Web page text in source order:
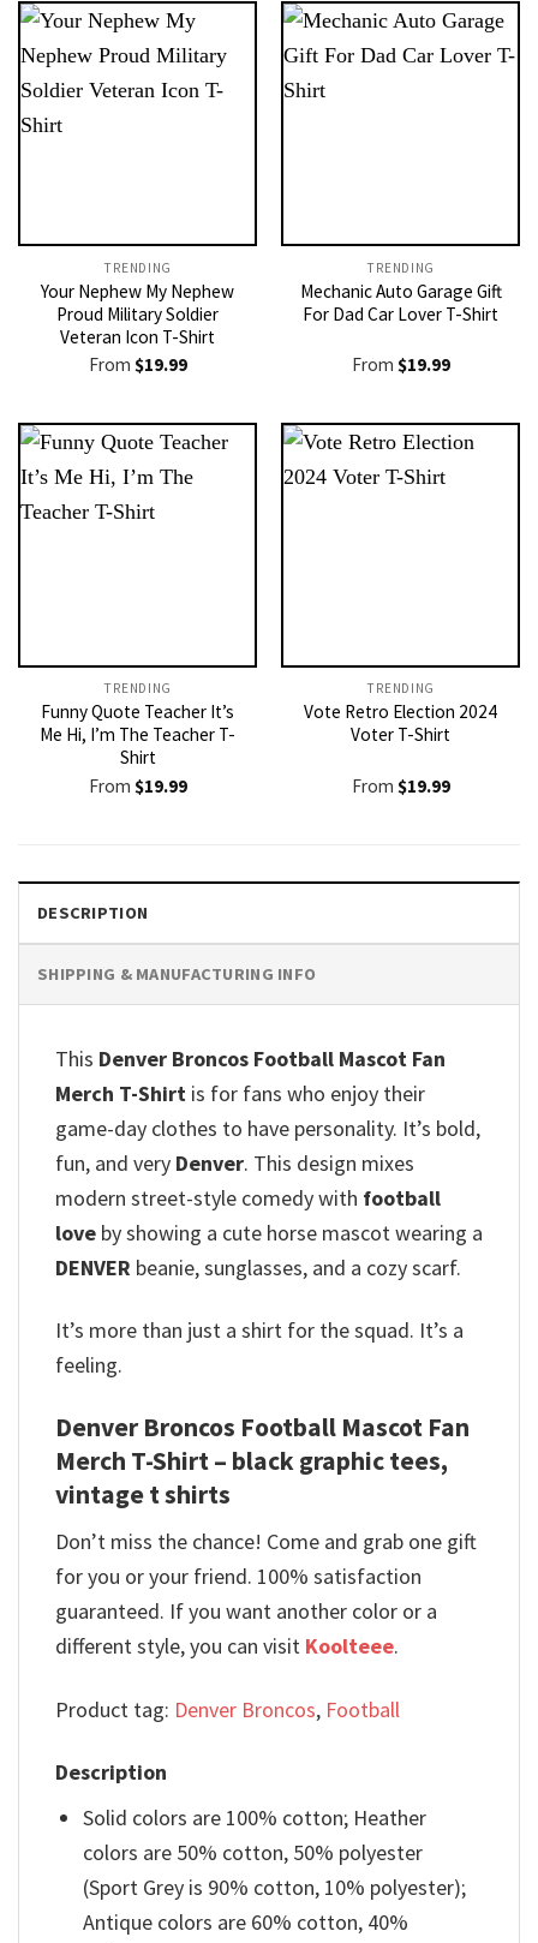
TRENDING
Your Nephew My Nephew
Proud Military Soldier
Veteran Icon T-Shirt
From $19.99
TRENDING
Mechanic Auto Garage Gift
For Dad Car Lover T-Shirt
From $19.99
TRENDING
Funny Quote Teacher It’s
Me Hi, I’m The Teacher T-
Shirt
From $19.99
TRENDING
Vote Retro Election 2024
Voter T-Shirt
From $19.99
DESCRIPTION
SHIPPING & MANUFACTURING INFO
This Denver Broncos Football Mascot Fan
Merch T-Shirt is for fans who enjoy their
game-day clothes to have personality. It’s bold,
fun, and very Denver. This design mixes
modern street-style comedy with football
love by showing a cute horse mascot wearing a
DENVER beanie, sunglasses, and a cozy scarf.
It’s more than just a shirt for the squad. It’s a
feeling.
Denver Broncos Football Mascot Fan
Merch T-Shirt – black graphic tees,
vintage t shirts
Don’t miss the chance! Come and grab one gift
for you or your friend. 100% satisfaction
guaranteed. If you want another color or a
different style, you can visit Koolteee.
Product tag: Denver Broncos, Football
Description
Solid colors are 100% cotton; Heather
colors are 50% cotton, 50% polyester
(Sport Grey is 90% cotton, 10% polyester);
Antique colors are 60% cotton, 40%